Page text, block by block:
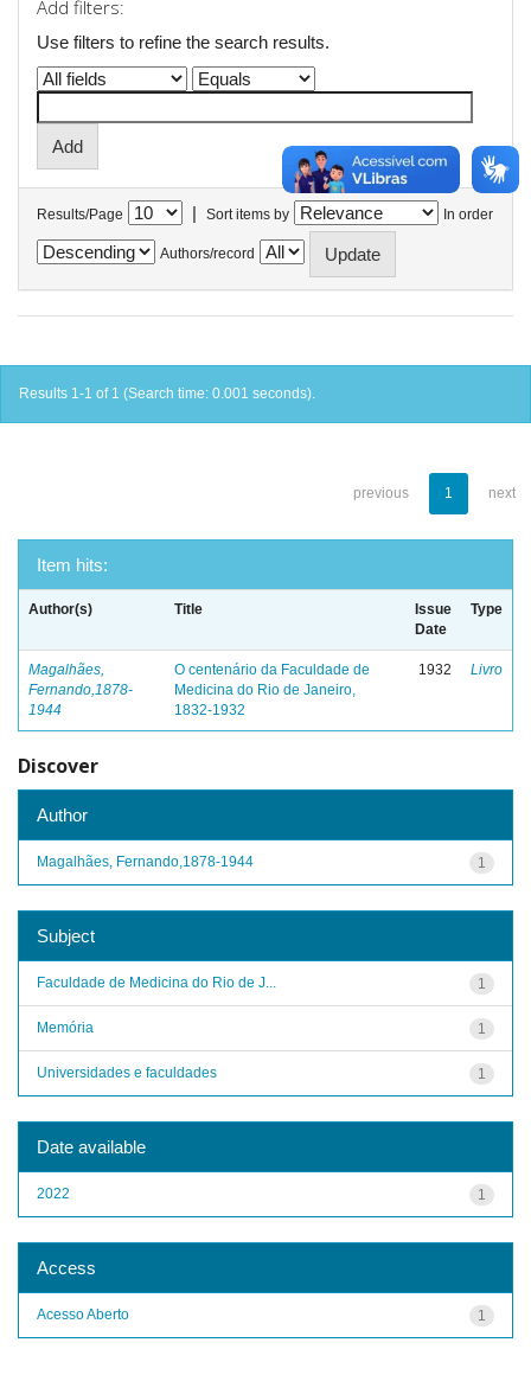
Add filters:
Use filters to refine the search results.
Results/Page | Sort items by In order
Authors/record
Results 1-1 of 1 (Search time: 0.001 seconds).
previous 1 next
Item hits:
Author(s) Title
Issue
Date
Type
Magalhães,
Fernando,1878-
1944
O centenário da Faculdade de
Medicina do Rio de Janeiro,
1832-1932
1932 Livro
Discover
Author
1
Magalhães, Fernando,1878-1944
Subject
1
Faculdade de Medicina do Rio de J...
1
Memória
1
Universidades e faculdades
Date available
1
2022
Access
1
Acesso Aberto